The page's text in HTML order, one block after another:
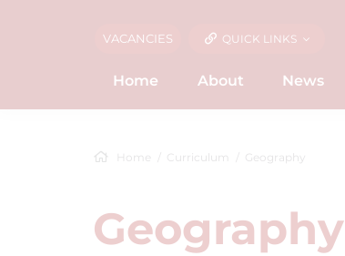
VACANCIES QUICK LINKS
Home About News
Home Curriculum Geography
Geography